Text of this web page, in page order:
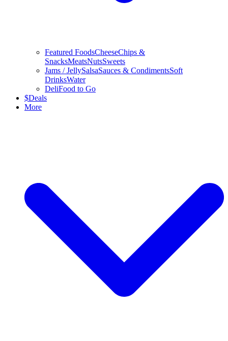
Featured FoodsCheeseChips &
SnacksMeatsNutsSweets
Jams / JellySalsaSauces & CondimentsSoft
DrinksWater
DeliFood to Go
$Deals
More